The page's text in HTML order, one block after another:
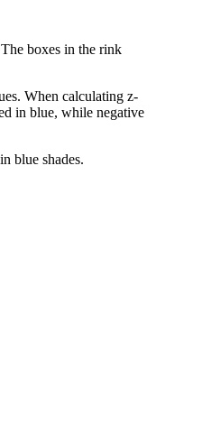
boxes in the rink
When calculating z-
in blue, while negative
blue shades.